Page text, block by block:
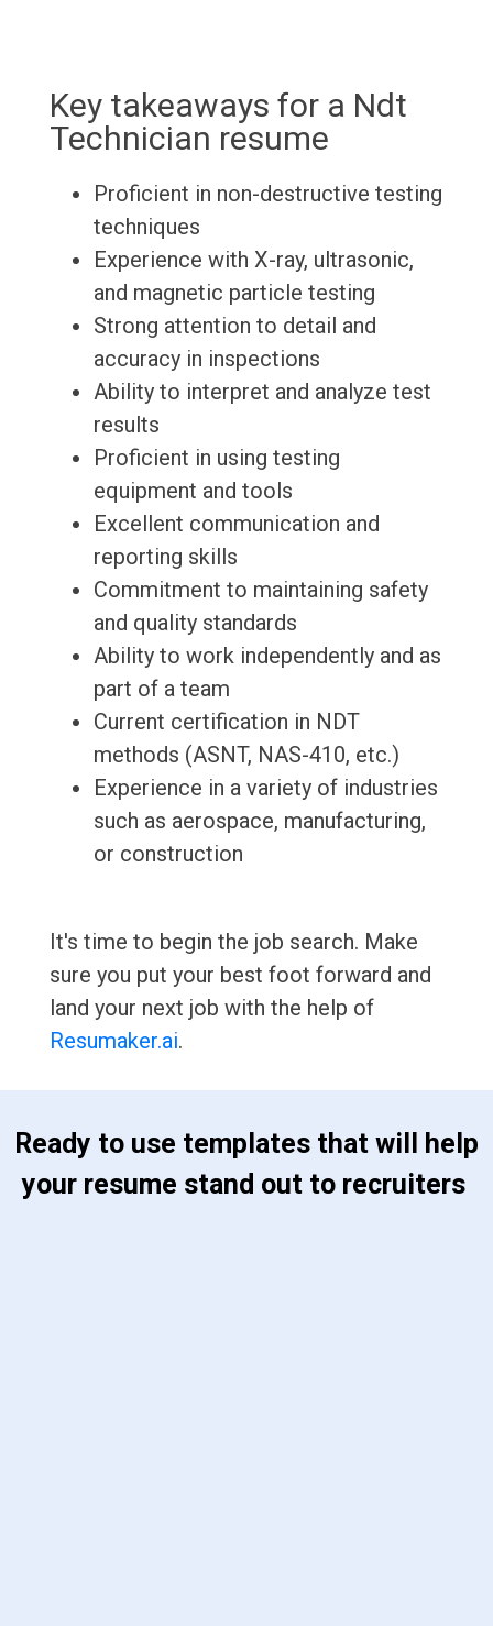
Key takeaways for a Ndt
Technician resume
Proficient in non-destructive testing
techniques
Experience with X-ray, ultrasonic,
and magnetic particle testing
Strong attention to detail and
accuracy in inspections
Ability to interpret and analyze test
results
Proficient in using testing
equipment and tools
Excellent communication and
reporting skills
Commitment to maintaining safety
and quality standards
Ability to work independently and as
part of a team
Current certification in NDT
methods (ASNT, NAS-410, etc.)
Experience in a variety of industries
such as aerospace, manufacturing,
or construction
It's time to begin the job search. Make
sure you put your best foot forward and
land your next job with the help of
Resumaker.ai.
your resume stand out to recruiters